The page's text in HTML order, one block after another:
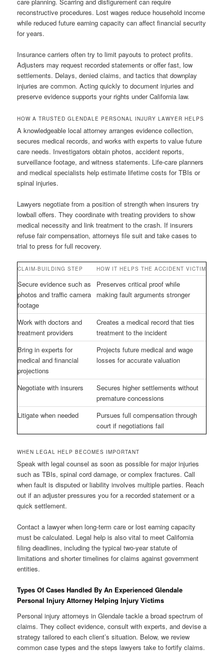
reconstructive procedures. Lost wages reduce household income
while reduced future earning capacity can affect financial security
for years.
Insurance carriers often try to limit payouts to protect profits.
Adjusters may request recorded statements or offer fast, low
settlements. Delays, denied claims, and tactics that downplay
injuries are common. Acting quickly to document injuries and
preserve evidence supports your rights under California law.
HOW A TRUSTED GLENDALE PERSONAL INJURY LAWYER HELPS
A knowledgeable local attorney arranges evidence collection,
secures medical records, and works with experts to value future
care needs. Investigators obtain photos, accident reports,
surveillance footage, and witness statements. Life-care planners
and medical specialists help estimate lifetime costs for TBIs or
spinal injuries.
Lawyers negotiate from a position of strength when insurers try
lowball offers. They coordinate with treating providers to show
medical necessity and link treatment to the crash. If insurers
refuse fair compensation, attorneys file suit and take cases to
trial to press for full recovery.
CLAIM-BUILDING STEP HOW IT HELPS THE ACCIDENT VICTIM
Secure evidence such as
photos and traffic camera
footage
Preserves critical proof while
making fault arguments stronger
Work with doctors and
treatment providers
Creates a medical record that ties
treatment to the incident
Bring in experts for
medical and financial
projections
Projects future medical and wage
losses for accurate valuation
Negotiate with insurers
Secures higher settlements without
premature concessions
Litigate when needed
Pursues full compensation through
court if negotiations fail
WHEN LEGAL HELP BECOMES IMPORTANT
Speak with legal counsel as soon as possible for major injuries
such as TBIs, spinal cord damage, or complex fractures. Call
when fault is disputed or liability involves multiple parties. Reach
out if an adjuster pressures you for a recorded statement or a
quick settlement.
Contact a lawyer when long-term care or lost earning capacity
must be calculated. Legal help is also vital to meet California
filing deadlines, including the typical two-year statute of
limitations and shorter timelines for claims against government
entities.
Types Of Cases Handled By An Experienced Glendale
Personal Injury Attorney Helping Injury Victims
Personal injury attorneys in Glendale tackle a broad spectrum of
claims. They collect evidence, consult with experts, and devise a
strategy tailored to each client’s situation. Below, we review
common case types and the steps lawyers take to fortify claims.